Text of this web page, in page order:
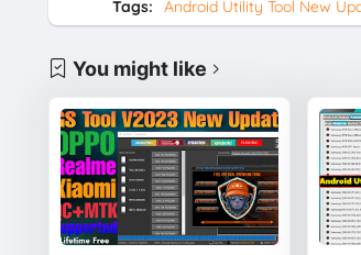
Tags: Android Utility Tool New
You might like